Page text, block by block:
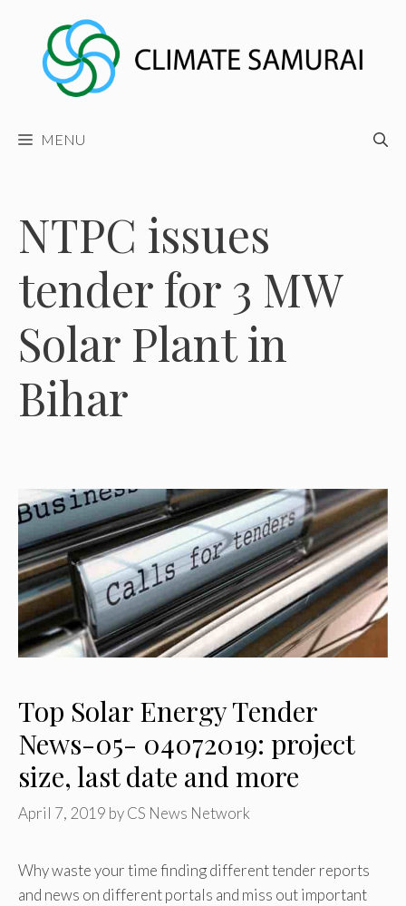
content
MENU
NTPC issues
tender for 3 MW
Solar Plant in
Bihar
Top Solar Energy Tender
News-05- 04072019: project
size, last date and more
April 7, 2019 byCS News Network
Why waste your time finding different tender reports
and news on different portals and miss out important